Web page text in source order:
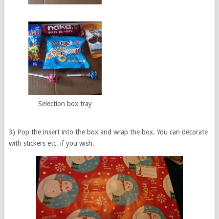
Selection box tray
3) Pop the insert into the box and wrap the box. You can decorate
with stickers etc. if you wish.